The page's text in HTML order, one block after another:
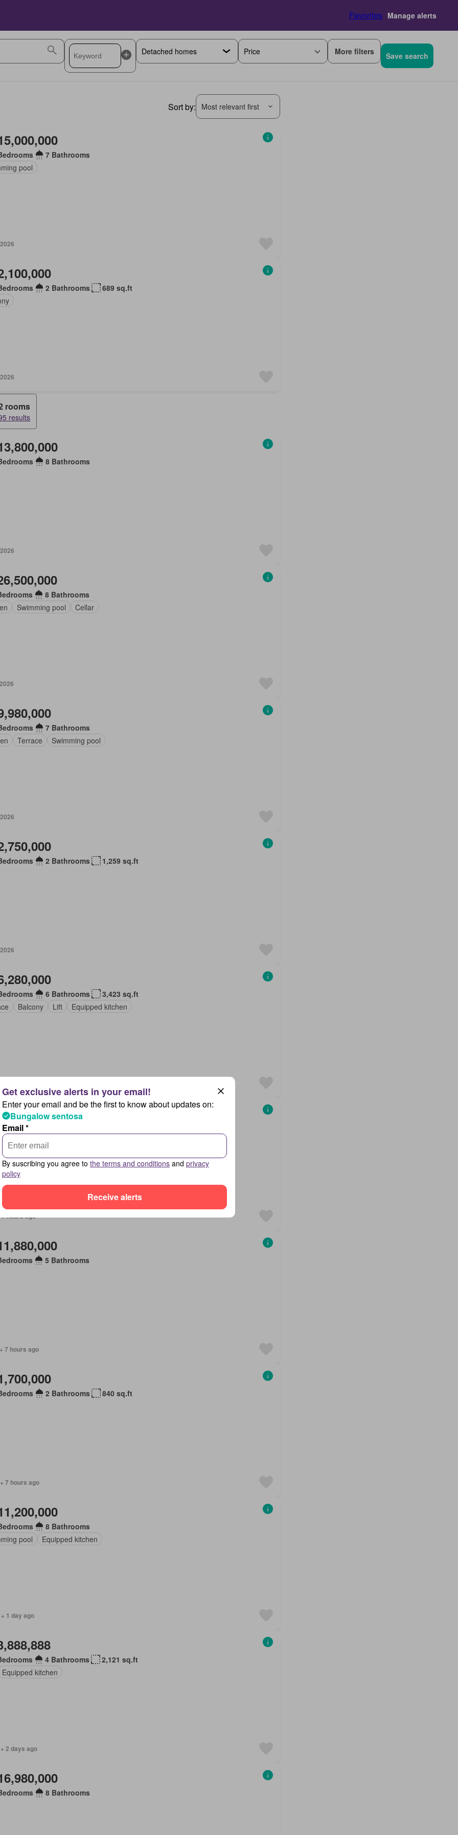
Favorites Manage alerts
Price More filters Save search
Sort by: Most relevant first
7 Bathrooms
pool
2 Bathrooms
689 sq.ft
rooms
results
8 Bathrooms
8 Bathrooms
Swimming pool Cellar
7 Bathrooms
Terrace Swimming pool
2 Bathrooms 1,259 sq.ft
6 Bathrooms
3,423 sq.ft
Balcony Lift Equipped kitchen
7 hours ago
5 Bathrooms
7 hours ago
2 Bathrooms 840 sq.ft
7 hours ago
8 Bathrooms
pool
Equipped kitchen
1 day ago
4 Bathrooms
2,121 sq.ft
Equipped kitchen
2 days ago
8 Bathrooms
Enter your email and be the first to know about updates on:
Bungalow sentosa
Email *
By suscribing you agree to the terms and conditions and privacy
policy
Receive alerts